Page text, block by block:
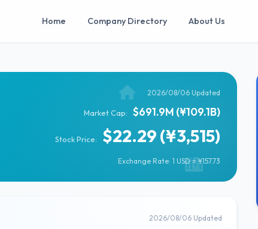
Home Company Directory About Us
2026/08/06 Updated
Market Cap: $691.9M (¥109.1B)
Stock Price: $22.29 (¥3,515)
Exchange Rate: 1 USD = ¥157.73
2026/08/06 Updated